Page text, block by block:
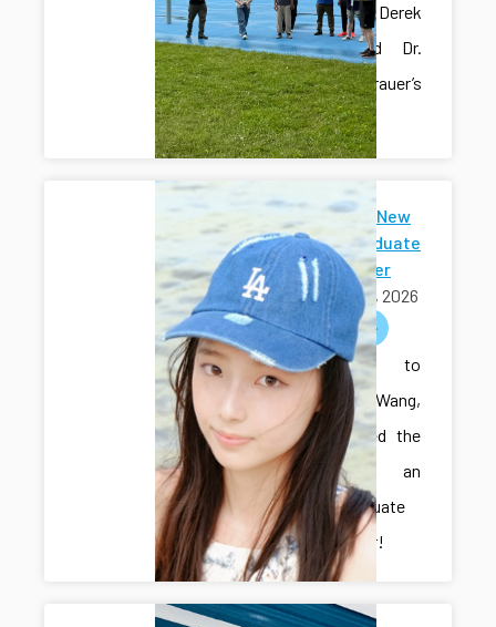
with Dr. Derek
Hall’s and Dr.
Sam Grauer’s
labs.
Welcome New
Undergraduate
Researcher
May 01, 2026
welcome
Welcome to
Sihan Wang,
who joined the
lab as an
undergraduate
researcher!